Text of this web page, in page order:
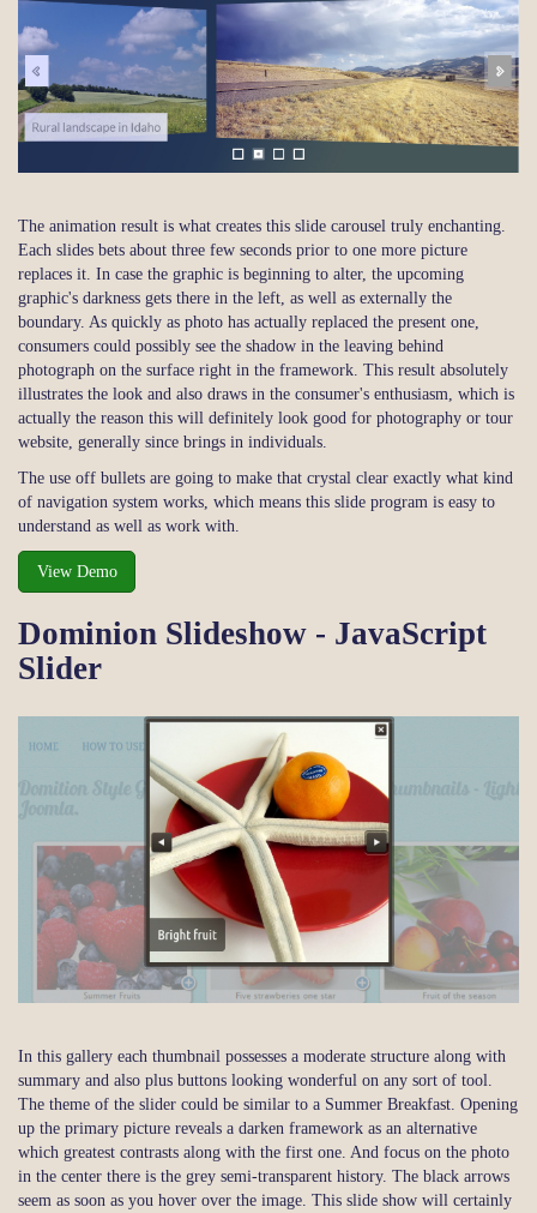
The animation result is what creates this slide carousel truly enchanting.
Each slides bets about three few seconds prior to one more picture
replaces it. In case the graphic is beginning to alter, the upcoming
graphic's darkness gets there in the left, as well as externally the
boundary. As quickly as photo has actually replaced the present one,
consumers could possibly see the shadow in the leaving behind
photograph on the surface right in the framework. This result absolutely
illustrates the look and also draws in the consumer's enthusiasm, which is
actually the reason this will definitely look good for photography or tour
website, generally since brings in individuals.
The use off bullets are going to make that crystal clear exactly what kind
of navigation system works, which means this slide program is easy to
understand as well as work with.
View Demo
Dominion Slideshow - JavaScript
Slider
In this gallery each thumbnail possesses a moderate structure along with
summary and also plus buttons looking wonderful on any sort of tool.
The theme of the slider could be similar to a Summer Breakfast. Opening
up the primary picture reveals a darken framework as an alternative
which greatest contrasts along with the first one. And focus on the photo
in the center there is the grey semi-transparent history. The black arrows
seem as soon as you hover over the image. This slide show will certainly